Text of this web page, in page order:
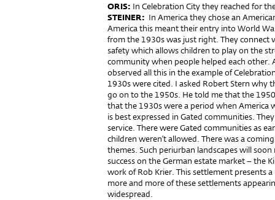
ORIS: In Celebration City they reached for
STEINER: In America they chose an
America this meant their entry into World
from the 1930s was just right. They connect
safety which allows children to play on the
community when people helped each other.
observed all this in the example of
1930s were cited. I asked Robert Stern why
go on to the 1950s. He told me that the
that the 1930s were a period when America
is best expressed in Gated communities.
service. There were Gated communities as
children weren’t allowed. There was a
themes. Such periurban landscapes will
success on the German estate market – the
work of Rob Krier. This settlement presents
more and more of these settlements
widespread.